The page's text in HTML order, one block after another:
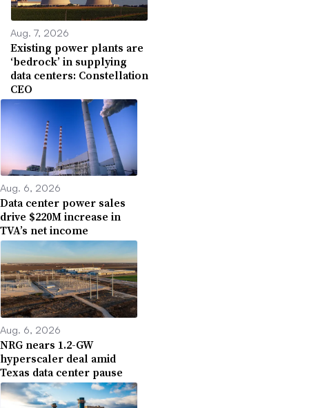
Aug. 7, 2026
Existing power plants are
‘bedrock’ in supplying
data centers: Constellation
CEO
Aug. 6, 2026
Data center power sales
drive $220M increase in
TVA’s net income
Aug. 6, 2026
NRG nears 1.2-GW
hyperscaler deal amid
Texas data center pause